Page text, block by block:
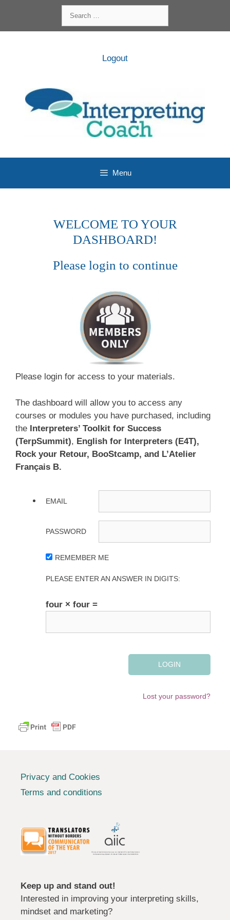
content
for:
Logout
Menu
WELCOME TO YOUR
DASHBOARD!
Please login to continue
Please login for access to your materials.
The dashboard will allow you to access any
courses or modules you have purchased, including
the Interpreters’ Toolkit for Success
(TerpSummit), English for Interpreters (E4T),
Rock your Retour, BooStcamp, and L’Atelier
Français B.
EMAIL
PASSWORD
REMEMBER ME
PLEASE ENTER AN ANSWER IN DIGITS:
four × four =
Lost your password?
Privacy and Cookies
Terms and conditions
Keep up and stand out!
Interested in improving your interpreting skills,
mindset and marketing?